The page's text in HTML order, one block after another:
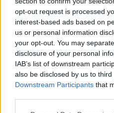
opt-out request is processed
interest-based ads based on
us or personal information
your opt-out. You may
disclosure of your personal
IAB’s list of downstream
also be disclosed by us to
Downstream Participants that